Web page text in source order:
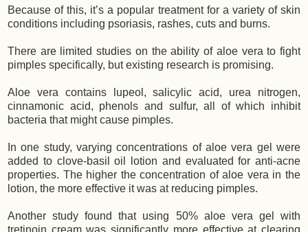
Because of this, it’s a popular treatment for a variety of skin
conditions including psoriasis, rashes, cuts and burns.
There are limited studies on the ability of aloe vera to fight
pimples specifically, but existing research is promising.
Aloe vera contains lupeol, salicylic acid, urea nitrogen,
cinnamonic acid, phenols and sulfur, all of which inhibit
bacteria that might cause pimples.
In one study, varying concentrations of aloe vera gel were
added to clove-basil oil lotion and evaluated for anti-acne
properties. The higher the concentration of aloe vera in the
lotion, the more effective it was at reducing pimples.
Another study found that using 50% aloe vera gel with